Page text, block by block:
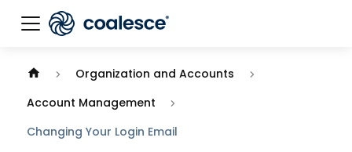
Documentation index: llms.txt. This page is also available
Organization and Accounts
Account Management
Changing Your Login Email